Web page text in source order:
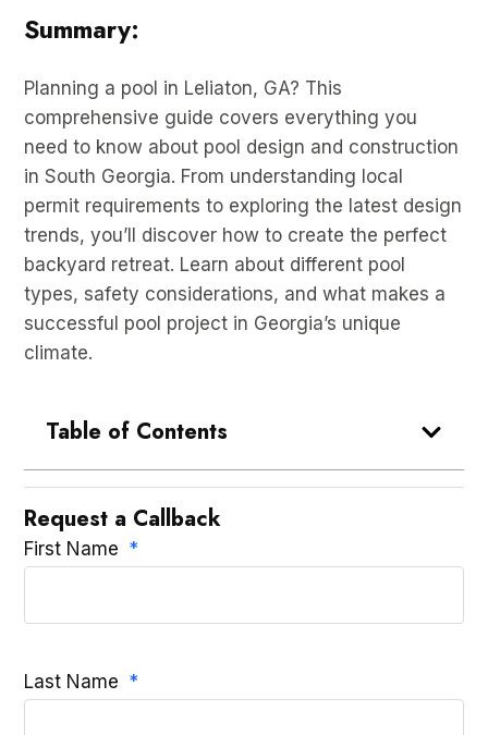
Summary:
Planning a pool in Leliaton, GA? This
comprehensive guide covers everything you
need to know about pool design and construction
in South Georgia. From understanding local
permit requirements to exploring the latest design
trends, you’ll discover how to create the perfect
backyard retreat. Learn about different pool
types, safety considerations, and what makes a
successful pool project in Georgia’s unique
climate.
Table of Contents
Request a Callback
First Name
Last Name